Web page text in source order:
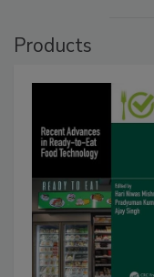
Products